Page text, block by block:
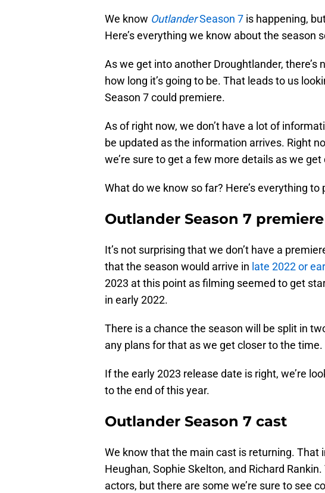
We know OutlanderSeason 7 is happening,
Here’s everything we know about the season
As we get into another Droughtlander,
how long it’s going to be. That leads to us
Season 7 could premiere.
As of right now, we don’t have a lot of
be updated as the information arrives. Right
we’re sure to get a few more details as we
What do we know so far? Here’s everything
Outlander Season 7
It’s not surprising that we don’t have a
that the season would arrive in late 2022 or
2023 at this point as filming seemed to get
in early 2022.
There is a chance the season will be split in
any plans for that as we get closer to the time.
If the early 2023 release date is right, we’re
to the end of this year.
Outlander Season 7 cast
We know that the main cast is returning. That
Heughan, Sophie Skelton, and Richard
actors, but there are some we’re sure to see